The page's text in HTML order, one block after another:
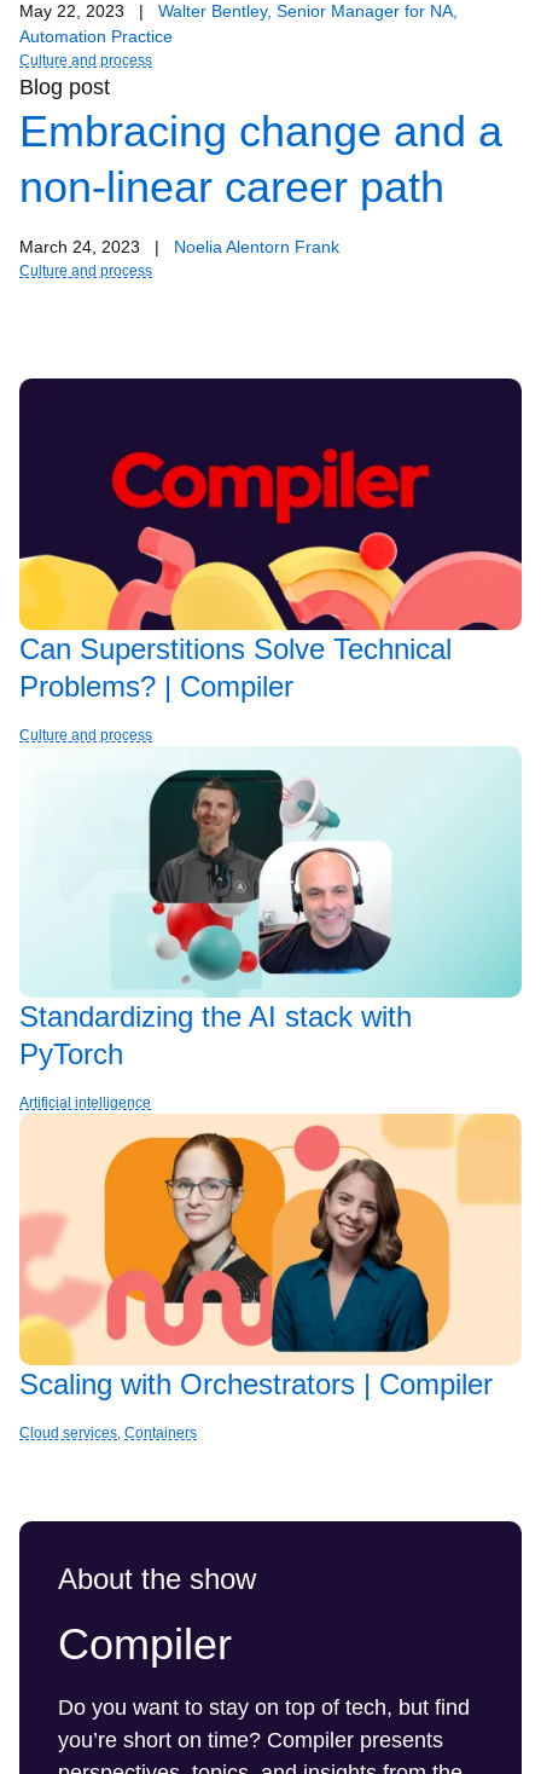
May 22, 2023 |
Walter Bentley, Senior Manager for NA,
Automation Practice
Culture and process
Blog post
Embracing change and a
non-linear career path
March 24, 2023 | Noelia Alentorn Frank
Culture and process
Can Superstitions Solve Technical
Problems? | Compiler
Culture and process
Standardizing the AI stack with
PyTorch
Artificial intelligence
Scaling with Orchestrators | Compiler
Cloud services, Containers
About the show
Compiler
Do you want to stay on top of tech, but find
you’re short on time? Compiler presents